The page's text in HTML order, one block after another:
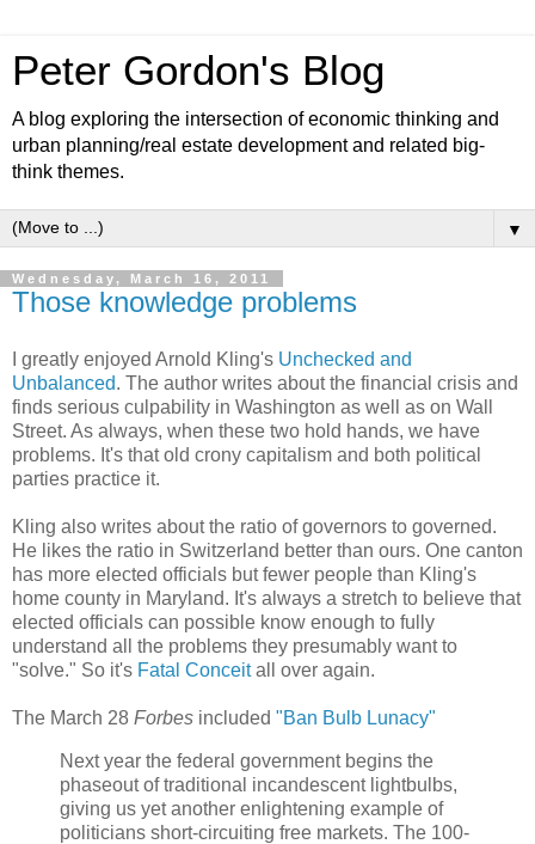
Peter Gordon's Blog
A blog exploring the intersection of economic thinking and
urban planning/real estate development and related big-
think themes.
▼
Wednesday, March 16, 2011
Those knowledge problems
I greatly enjoyed Arnold Kling's Unchecked and
Unbalanced. The author writes about the financial crisis and
finds serious culpability in Washington as well as on Wall
Street. As always, when these two hold hands, we have
problems. It's that old crony capitalism and both political
parties practice it.
Kling also writes about the ratio of governors to governed.
He likes the ratio in Switzerland better than ours. One canton
has more elected officials but fewer people than Kling's
home county in Maryland. It's always a stretch to believe that
elected officials can possible know enough to fully
understand all the problems they presumably want to
"solve." So it's Fatal Conceitall over again.
The March 28 Forbes included "Ban Bulb Lunacy"
Next year the federal government begins the
phaseout of traditional incandescent lightbulbs,
giving us yet another enlightening example of
politicians short-circuiting free markets. The 100-